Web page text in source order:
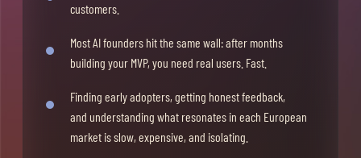
customers.
Most AI founders hit the same wall: after months
building your MVP, you need real users. Fast.
Finding early adopters, getting honest feedback,
and understanding what resonates in each European
market is slow, expensive, and isolating.